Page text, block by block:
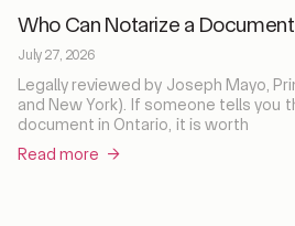
Who Can Notarize a
July 27, 2026
Legally reviewed by Joseph Mayo,
and New York). If someone tells you
document in Ontario, it is worth
Read more →